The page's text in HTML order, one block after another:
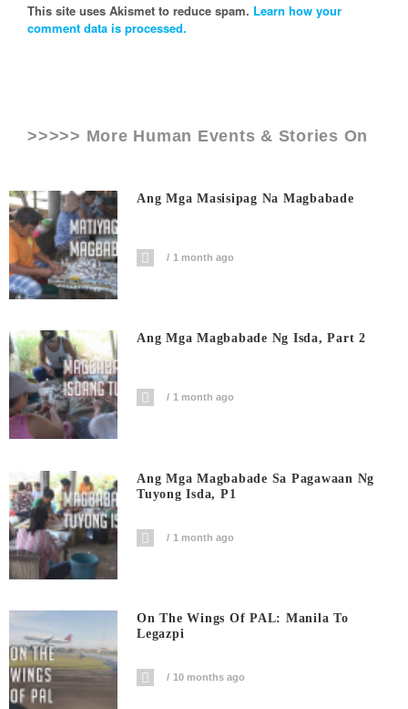
This site uses Akismet to reduce spam. Learn how your
comment data is processed.
>>>>> More Human Events & Stories On
Ang Mga Masisipag Na Magbabade
1 month ago
Ang Mga Magbabade Ng Isda, Part 2
1 month ago
Ang Mga Magbabade Sa Pagawaan Ng
Tuyong Isda, P1
1 month ago
On The Wings Of PAL: Manila To
Legazpi
10 months ago